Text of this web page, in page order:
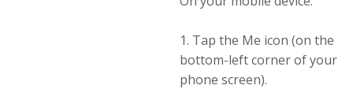
1. Tap the Me icon (on the
bottom-left corner of your
phone screen).